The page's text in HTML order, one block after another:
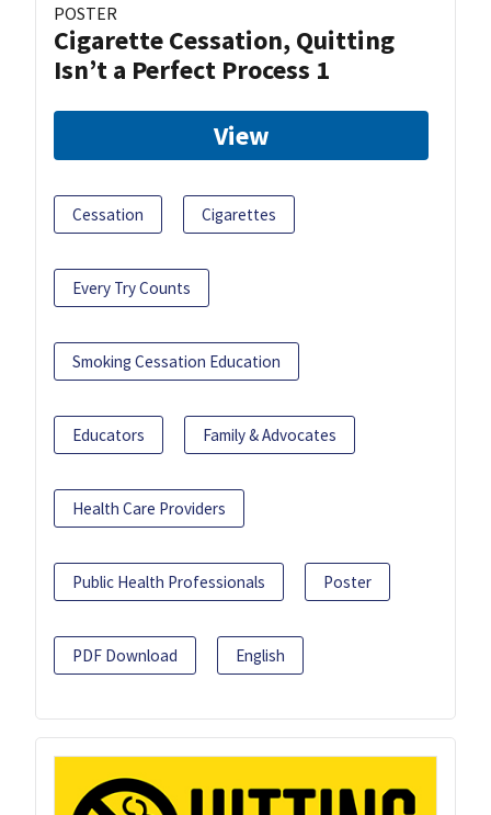
POSTER
Cigarette Cessation, Quitting
Isn’t a Perfect Process 1
View
Cessation Cigarettes
Every Try Counts
Smoking Cessation Education
Educators Family & Advocates
Health Care Providers
Public Health Professionals Poster
PDF Download English